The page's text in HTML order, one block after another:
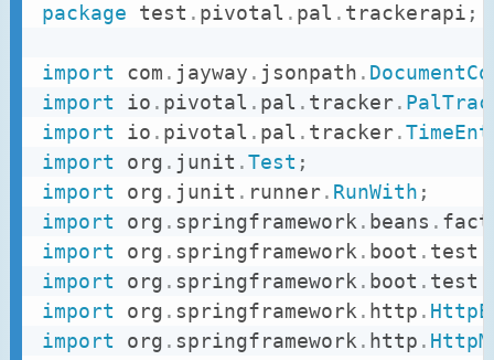
package test . pivotal . pal . trackerapi ;
import com . jayway . jsonpath .
import
io . pivotal . pal . tracker.
import
io . pivotal . pal . tracker.
import
org . junit .Test ;
import
org . junit . runner. RunWith ;
import
org . springframework. beans .
import
org . springframework. boot . test
import
org . springframework. boot . test
import
org . springframework. http .
import
org . springframework. http .